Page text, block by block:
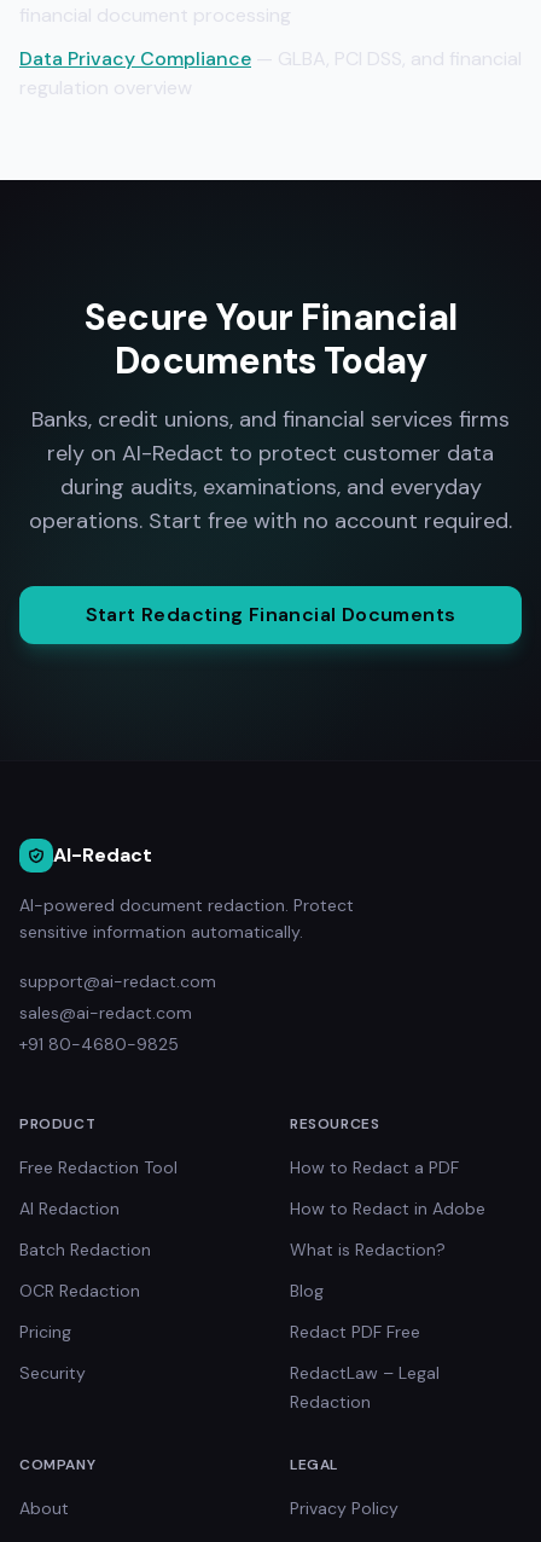
financial document processing
Data Privacy Compliance — GLBA, PCI DSS, and financial
regulation overview
Secure Your Financial
Documents Today
Banks, credit unions, and financial services firms
rely on AI-Redact to protect customer data
during audits, examinations, and everyday
operations. Start free with no account required.
Start Redacting Financial Documents
AI-Redact
AI-powered document redaction. Protect
sensitive information automatically.
support@ai-redact.com
sales@ai-redact.com
+91 80-4680-9825
PRODUCT
Free Redaction Tool
AI Redaction
Batch Redaction
OCR Redaction
Pricing
Security
RESOURCES
How to Redact a PDF
How to Redact in Adobe
What is Redaction?
Blog
Redact PDF Free
RedactLaw – Legal
Redaction
COMPANY
About
LEGAL
Privacy Policy